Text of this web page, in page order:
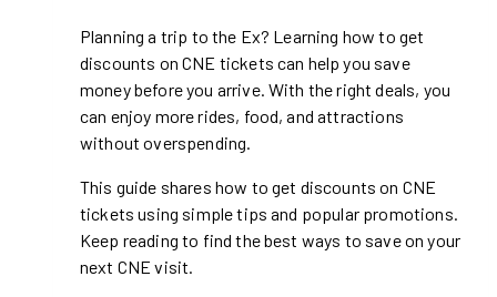
Planning a trip to the Ex? Learning how to get
discounts on CNE tickets can help you save
money before you arrive. With the right deals, you
can enjoy more rides, food, and attractions
without overspending.
This guide shares how to get discounts on CNE
tickets using simple tips and popular promotions.
Keep reading to find the best ways to save on your
next CNE visit.